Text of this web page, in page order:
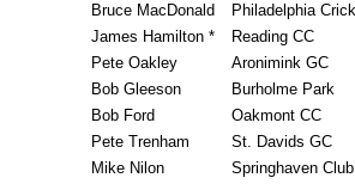
Bruce MacDonald
Philadelphia
James Hamilton *
Reading CC
Pete Oakley
Aronimink GC
Bob Gleeson
Burholme Park
Bob Ford
Oakmont CC
Pete Trenham
St. Davids GC
Mike Nilon
Springhaven Club